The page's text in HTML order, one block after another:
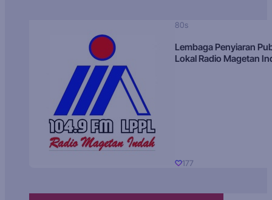
80s
Lembaga Penyiaran
Lokal Radio Magetan
177